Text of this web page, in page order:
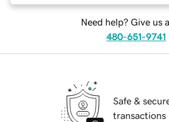
Need help? Give us
480-651-9741
Safe &
transactions